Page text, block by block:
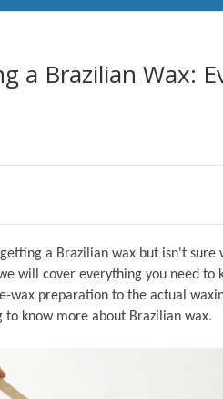
a Brazilian Wax:
a Brazilian wax but isn't sure
will cover everything you need to
wax preparation to the actual
to know more about Brazilian wax.